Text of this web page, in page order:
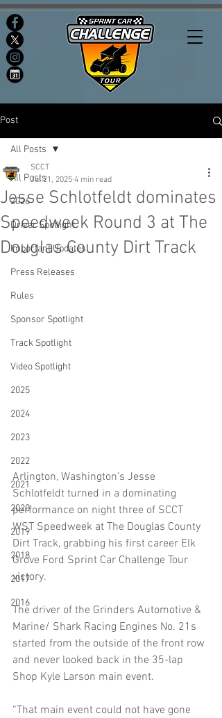
Post
All Posts
2026
Driver Spotlight
Important Updates
Press Releases
Rules
Sponsor Spotlight
Track Spotlight
Video Spotlight
2025
2024
2023
2022
2021
2020
2019
2018
2017
2016
All Posts
Jesse Schlotfeldt dominates
Speedweek Round 3 at The
Douglas County Dirt Track
SCCT
Jul 21, 2025 4 min read
Arlington, Washington’s Jesse
Schlotfeldt turned in a dominating
performance on night three of SCCT
WST Speedweek at The Douglas County
Dirt Track, grabbing his first career Elk
Grove Ford Sprint Car Challenge Tour
victory.
The driver of the Grinders Automotive &
Marine/ Shark Racing Engines No. 21s
started from the outside of the front row
and never looked back in the 35-lap
Shop Kyle Larson main event.
“That main event could not have gone